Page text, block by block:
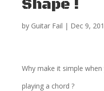
Shape !
by Guitar Fail | Dec 9,
Why make it simple
playing a chord ?